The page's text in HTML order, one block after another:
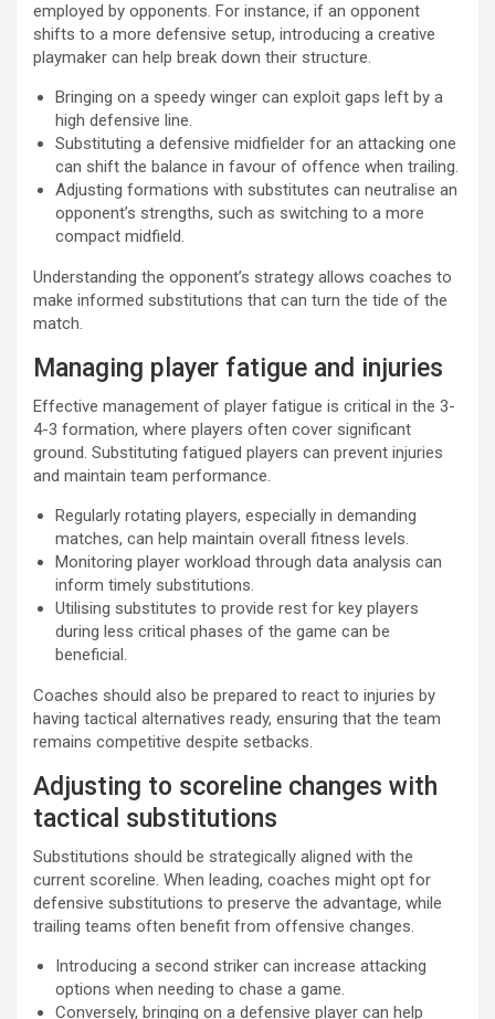
employed by opponents. For instance, if an opponent
shifts to a more defensive setup, introducing a creative
playmaker can help break down their structure.
Bringing on a speedy winger can exploit gaps left by a
high defensive line.
Substituting a defensive midfielder for an attacking one
can shift the balance in favour of offence when trailing.
Adjusting formations with substitutes can neutralise an
opponent’s strengths, such as switching to a more
compact midfield.
Understanding the opponent’s strategy allows coaches to
make informed substitutions that can turn the tide of the
match.
Managing player fatigue and injuries
Effective management of player fatigue is critical in the 3-
4-3 formation, where players often cover significant
ground. Substituting fatigued players can prevent injuries
and maintain team performance.
Regularly rotating players, especially in demanding
matches, can help maintain overall fitness levels.
Monitoring player workload through data analysis can
inform timely substitutions.
Utilising substitutes to provide rest for key players
during less critical phases of the game can be
beneficial.
Coaches should also be prepared to react to injuries by
having tactical alternatives ready, ensuring that the team
remains competitive despite setbacks.
Adjusting to scoreline changes with
tactical substitutions
Substitutions should be strategically aligned with the
current scoreline. When leading, coaches might opt for
defensive substitutions to preserve the advantage, while
trailing teams often benefit from offensive changes.
Introducing a second striker can increase attacking
options when needing to chase a game.
Conversely, bringing on a defensive player can help